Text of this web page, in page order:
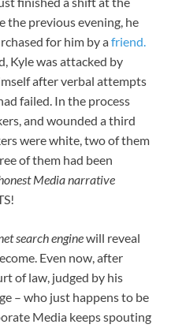
the previous evening, he
for him by afriend.
Kyle was attacked by
after verbal attempts
failed. In the process
and wounded a third
were white, two of them
of them had been
Media narrative
search enginewill reveal
Even now, after
of law, judged by his
– who just happens to be
Media keeps spouting